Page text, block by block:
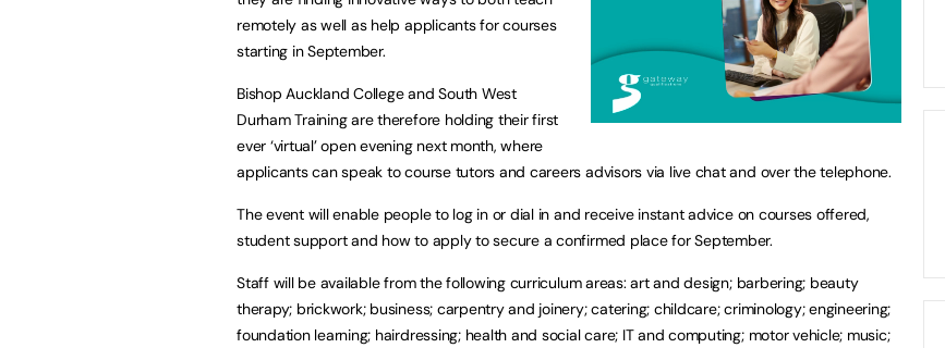
remotely as well as help applicants for courses
starting in September.
Bishop Auckland College and South West
Durham Training are therefore holding their first
ever ‘virtual’ open evening next month, where
applicants can speak to course tutors and careers advisors via live chat and over the telephone.
The event will enable people to log in or dial in and receive instant advice on courses offered,
student support and how to apply to secure a confirmed place for September.
Staff will be available from the following curriculum areas: art and design; barbering; beauty
therapy; brickwork; business; carpentry and joinery; catering; childcare; criminology; engineering;
foundation learning; hairdressing; health and social care; IT and computing; motor vehicle; music;